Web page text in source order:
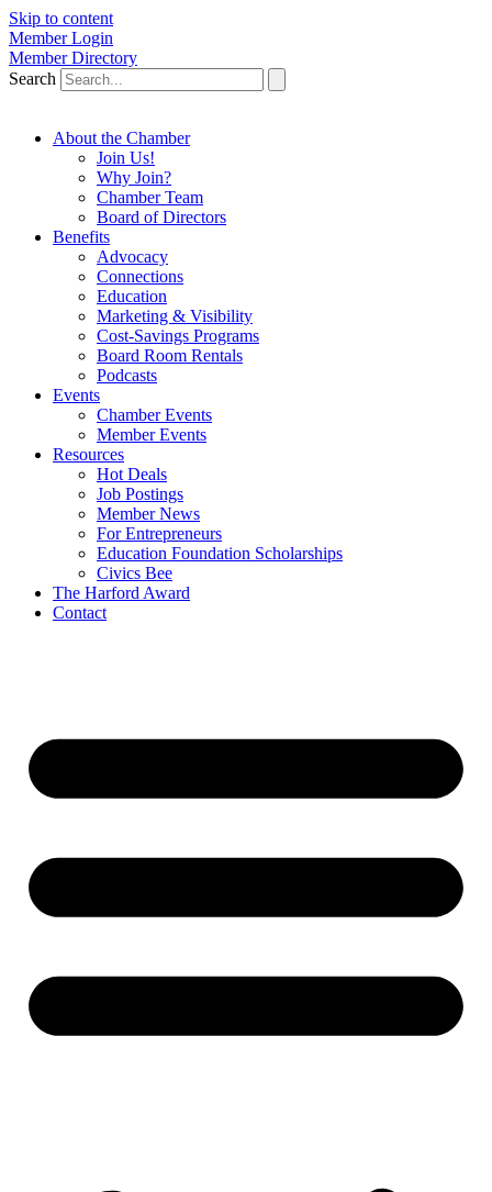
Skip to content
Member Login
Member Directory
Search
About the Chamber
Join Us!
Why Join?
Chamber Team
Board of Directors
Benefits
Advocacy
Connections
Education
Marketing & Visibility
Cost-Savings Programs
Board Room Rentals
Podcasts
Events
Chamber Events
Member Events
Resources
Hot Deals
Job Postings
Member News
For Entrepreneurs
Education Foundation Scholarships
Civics Bee
The Harford Award
Contact